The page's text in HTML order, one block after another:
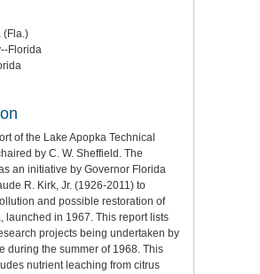
(Fla.)
Florida
of the Lake Apopka Technical
by C. W. Sheffield. The
an initiative by Governor Florida
R. Kirk, Jr. (1926-2011) to
and possible restoration of
launched in 1967. This report lists
projects being undertaken by
during the summer of 1968. This
nutrient leaching from citrus